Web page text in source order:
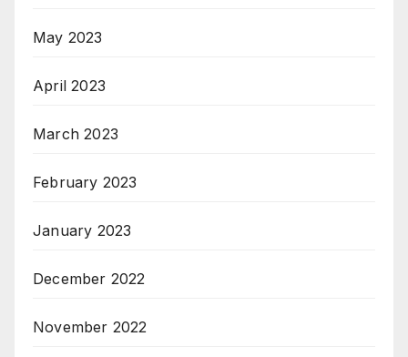
May 2023
April 2023
March 2023
February 2023
January 2023
December 2022
November 2022